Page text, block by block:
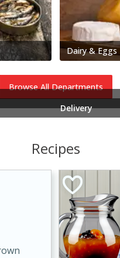
Dairy & Eggs
Browse All Departments
Delivery
Recipes